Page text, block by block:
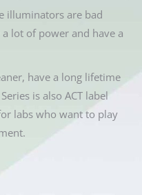
illuminators are bad
lot of power and have a
have a long lifetime
is also ACT label
labs who want to play